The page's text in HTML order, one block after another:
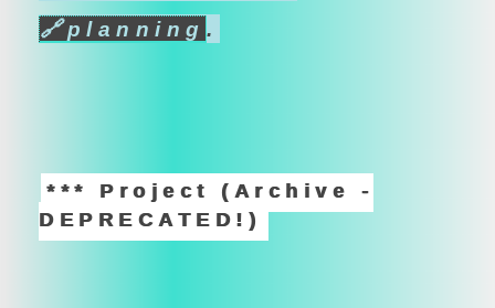
🔗planning .
*** Project (Archive -
DEPRECATED!)